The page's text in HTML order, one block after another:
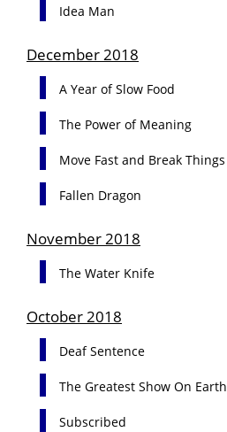
Idea Man
December 2018
A Year of Slow Food
The Power of Meaning
Move Fast and Break Things
Fallen Dragon
November 2018
The Water Knife
October 2018
Deaf Sentence
The Greatest Show On Earth
Subscribed